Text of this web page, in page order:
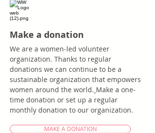
Make a donation
We are a women-led volunteer
organization. Thanks to regular
donations we can continue to be a
sustainable organization that empowers
women around the world. Make a one-
time donation or set up a regular
monthly donation to our organization.
MAKE A DONATION